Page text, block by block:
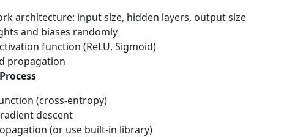
architecture: input size, hidden layers, output size
and biases randomly
function (ReLU, Sigmoid)
propagation
(cross-entropy)
descent
(or use built-in library)